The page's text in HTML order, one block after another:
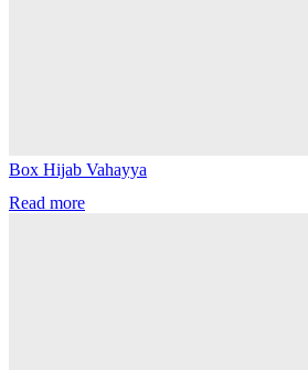
Box Hijab Vahayya
Read more